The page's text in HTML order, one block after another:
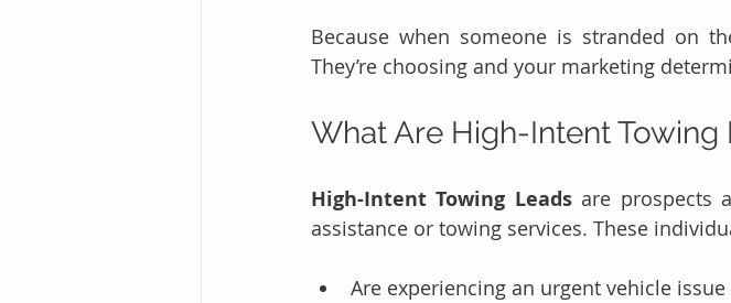
Because when someone is stranded on
They’re choosing and your marketing
What Are High-Intent Towing
High-Intent Towing Leads are prospects
assistance or towing services. These
Are experiencing an urgent vehicle issue